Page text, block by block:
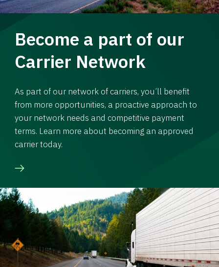
Become a part of our
Carrier Network
As part of our network of carriers, you’ll benefit
from more opportunities, a proactive approach to
your network needs and competitive payment
terms. Learn more about becoming an approved
carrier today.